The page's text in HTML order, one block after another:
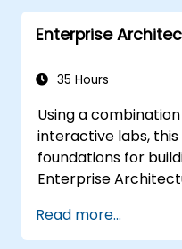
strategic and
will learn to build a
Contexts, and use
goal is to create
software
consistent with the
Enterprise
35 Hours
Using a
interactive labs,
foundations for
Enterprise
version 1.2.
Read more...